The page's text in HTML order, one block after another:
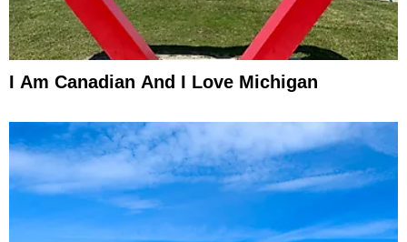
I Am Canadian And I Love Michigan